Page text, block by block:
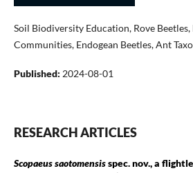
Soil Biodiversity Education, Rove
Communities, Endogean Beetles, Ant
Published: 2024-08-01
RESEARCH ARTICLES
Scopaeus saotomensisspec. nov., a